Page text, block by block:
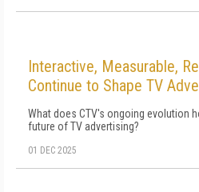
Interactive, Measurable,
Continue to Shape TV
What does CTV's ongoing evolution
future of TV advertising?
01 DEC 2025